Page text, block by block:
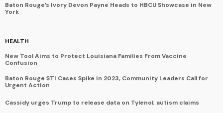
Baton Rouge’s Ivory Devon Payne Heads to HBCU Showcase in New
York
HEALTH
New Tool Aims to Protect Louisiana Families From Vaccine
Confusion
Baton Rouge STI Cases Spike in 2023, Community Leaders Call for
Urgent Action
Cassidy urges Trump to release data on Tylenol, autism claims